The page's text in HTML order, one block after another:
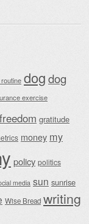
dogdog
exercise
freedom gratitude
money my
policy politics
media sun sunrise
Wise Bread writing